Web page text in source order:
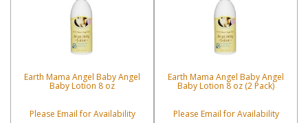
Earth Mama Angel Baby Angel
Baby Lotion 8 oz
Please Email for Availability
Earth Mama Angel Baby Angel
Baby Lotion 8 oz (2 Pack)
Please Email for Availability